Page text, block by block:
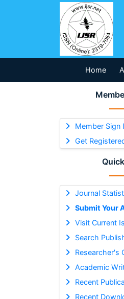
Home
Member Sign
Get
Journal
Submit Your
Visit Current
Search
Researcher's
Academic
Recent
Recent